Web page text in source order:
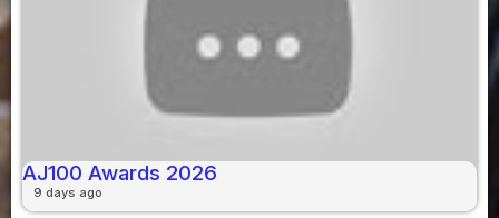
AJ100 Awards 2026
9 days ago